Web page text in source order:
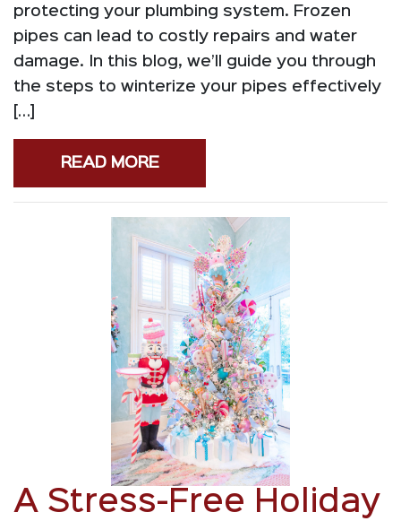
protecting your plumbing system. Frozen
pipes can lead to costly repairs and water
damage. In this blog, we’ll guide you through
the steps to winterize your pipes effectively
[…]
READ MORE
A Stress-Free Holiday